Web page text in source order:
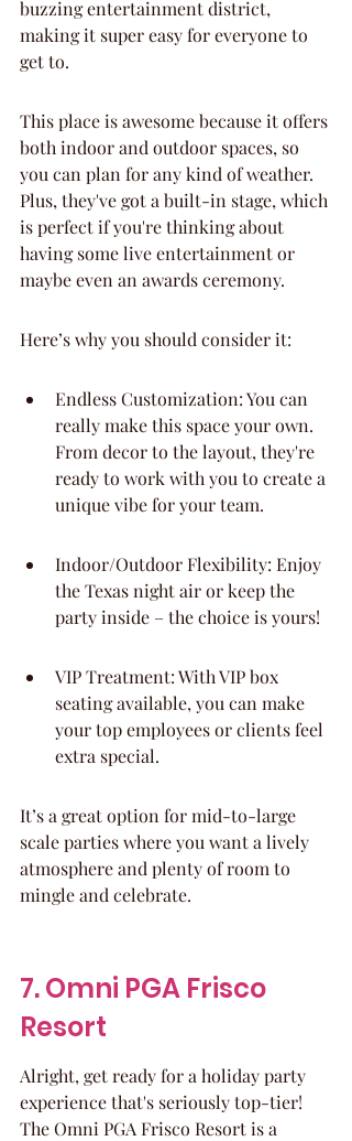
buzzing entertainment district,
making it super easy for everyone to
get to.
This place is awesome because it offers
both indoor and outdoor spaces, so
you can plan for any kind of weather.
Plus, they've got a built-in stage, which
is perfect if you're thinking about
having some live entertainment or
maybe even an awards ceremony.
Here’s why you should consider it:
Endless Customization: You can
really make this space your own.
From decor to the layout, they're
ready to work with you to create a
unique vibe for your team.
Indoor/Outdoor Flexibility: Enjoy
the Texas night air or keep the
party inside – the choice is yours!
VIP Treatment: With VIP box
seating available, you can make
your top employees or clients feel
extra special.
It’s a great option for mid-to-large
scale parties where you want a lively
atmosphere and plenty of room to
mingle and celebrate.
7. Omni PGA Frisco
Resort
Alright, get ready for a holiday party
experience that's seriously top-tier!
The Omni PGA Frisco Resort is a